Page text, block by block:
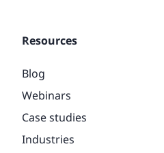
Resources
Blog
Webinars
Case studies
Industries